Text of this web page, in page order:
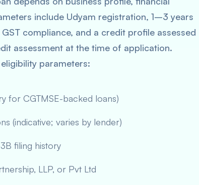
include Udyam registration, 1–3 years
compliance, and a credit profile assessed
assessment at the time of application.
parameters:
for CGTMSE-backed loans)
(indicative; varies by lender)
filing history
LLP, or Pvt Ltd